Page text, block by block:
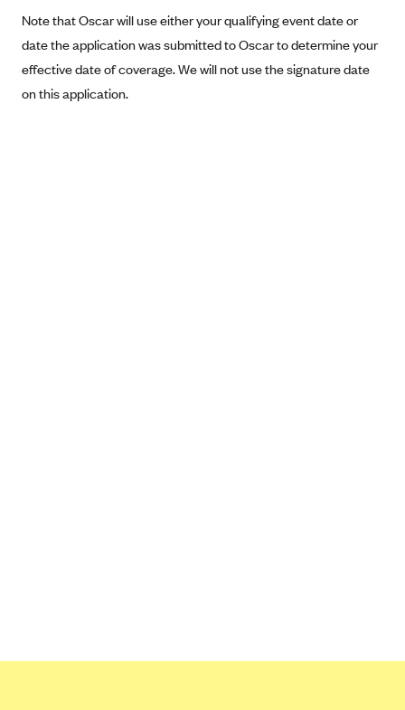
Ambetter from PA Health and Wellness (PA)
Ambetter from Absolute Total Care (SC)
Ambetter of Tennessee (TN)
Ambetter from Superior HealthPlan (TX)
Vermont
Washington
Note that Oscar will use either your qualifying event date or
date the application was submitted to Oscar to determine your
effective date of coverage. We will not use the signature date
on this application.